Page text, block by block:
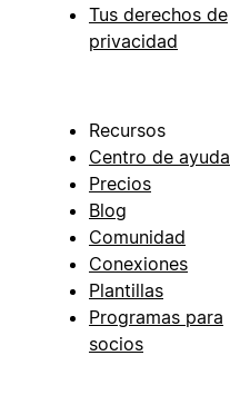
Tus derechos de
privacidad
Recursos
Centro de ayuda
Precios
Blog
Comunidad
Conexiones
Plantillas
Programas para
socios